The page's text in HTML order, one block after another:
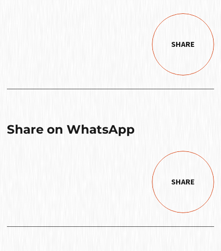
SHARE
Share on WhatsApp
SHARE